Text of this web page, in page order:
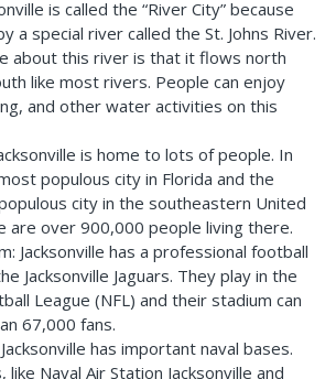
is called the “River City” because
a special river called the St. Johns River.
about this river is that it flows north
like most rivers. People can enjoy
and other water activities on this
is home to lots of people. In
populous city in Florida and the
city in the southeastern United
are over 900,000 people living there.
Jacksonville has a professional football
Jacksonville Jaguars. They play in the
League (NFL) and their stadium can
67,000 fans.
has important naval bases.
like Naval Air Station Jacksonville and